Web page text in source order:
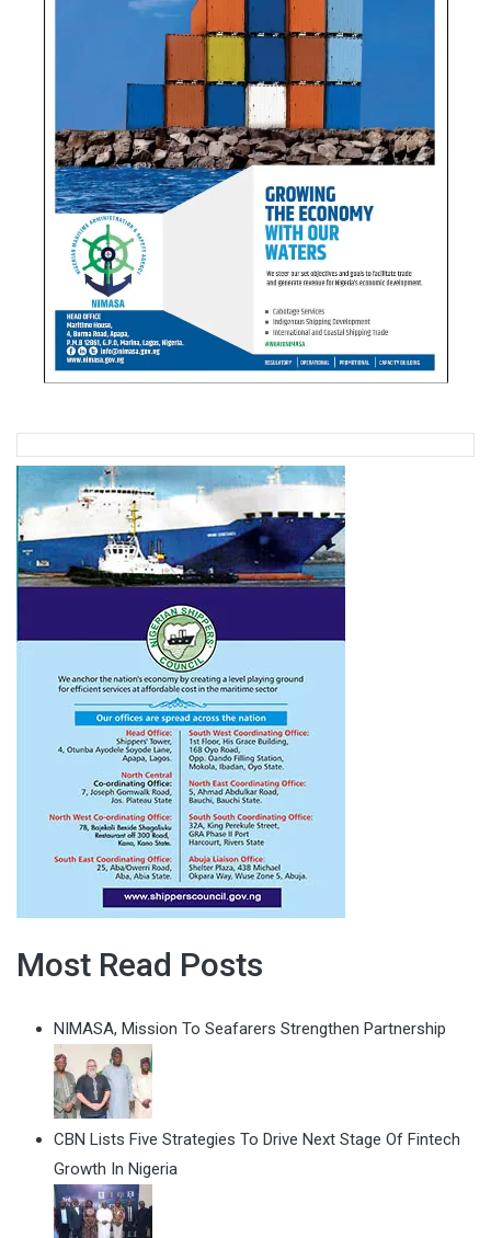
Most Read Posts
NIMASA, Mission To Seafarers Strengthen Partnership
CBN Lists Five Strategies To Drive Next Stage Of Fintech
Growth In Nigeria